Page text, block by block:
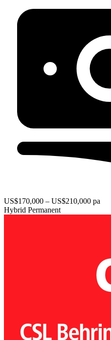
US$170,000 – US$210,000 pa
Hybrid Permanent